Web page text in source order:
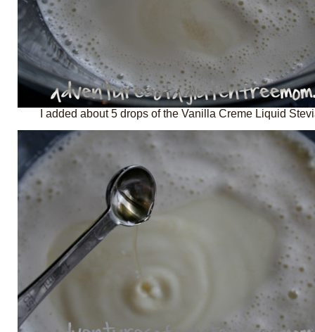
I added about 5 drops of the Vanilla Creme Liquid